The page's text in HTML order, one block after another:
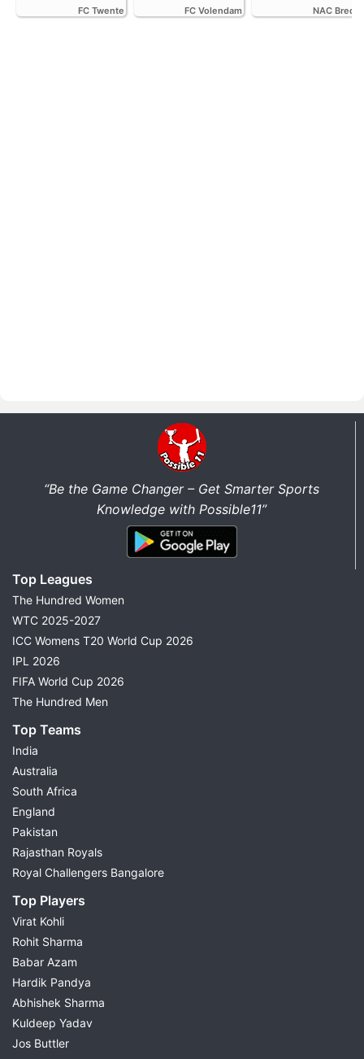
FC Twente FC Volendam NAC Breda
“Be the Game Changer – Get Smarter Sports
Knowledge with Possible11”
Top Leagues
The Hundred Women
WTC 2025-2027
ICC Womens T20 World Cup 2026
IPL 2026
FIFA World Cup 2026
The Hundred Men
Top Teams
India
Australia
South Africa
England
Pakistan
Rajasthan Royals
Royal Challengers Bangalore
Top Players
Virat Kohli
Rohit Sharma
Babar Azam
Hardik Pandya
Abhishek Sharma
Kuldeep Yadav
Jos Buttler